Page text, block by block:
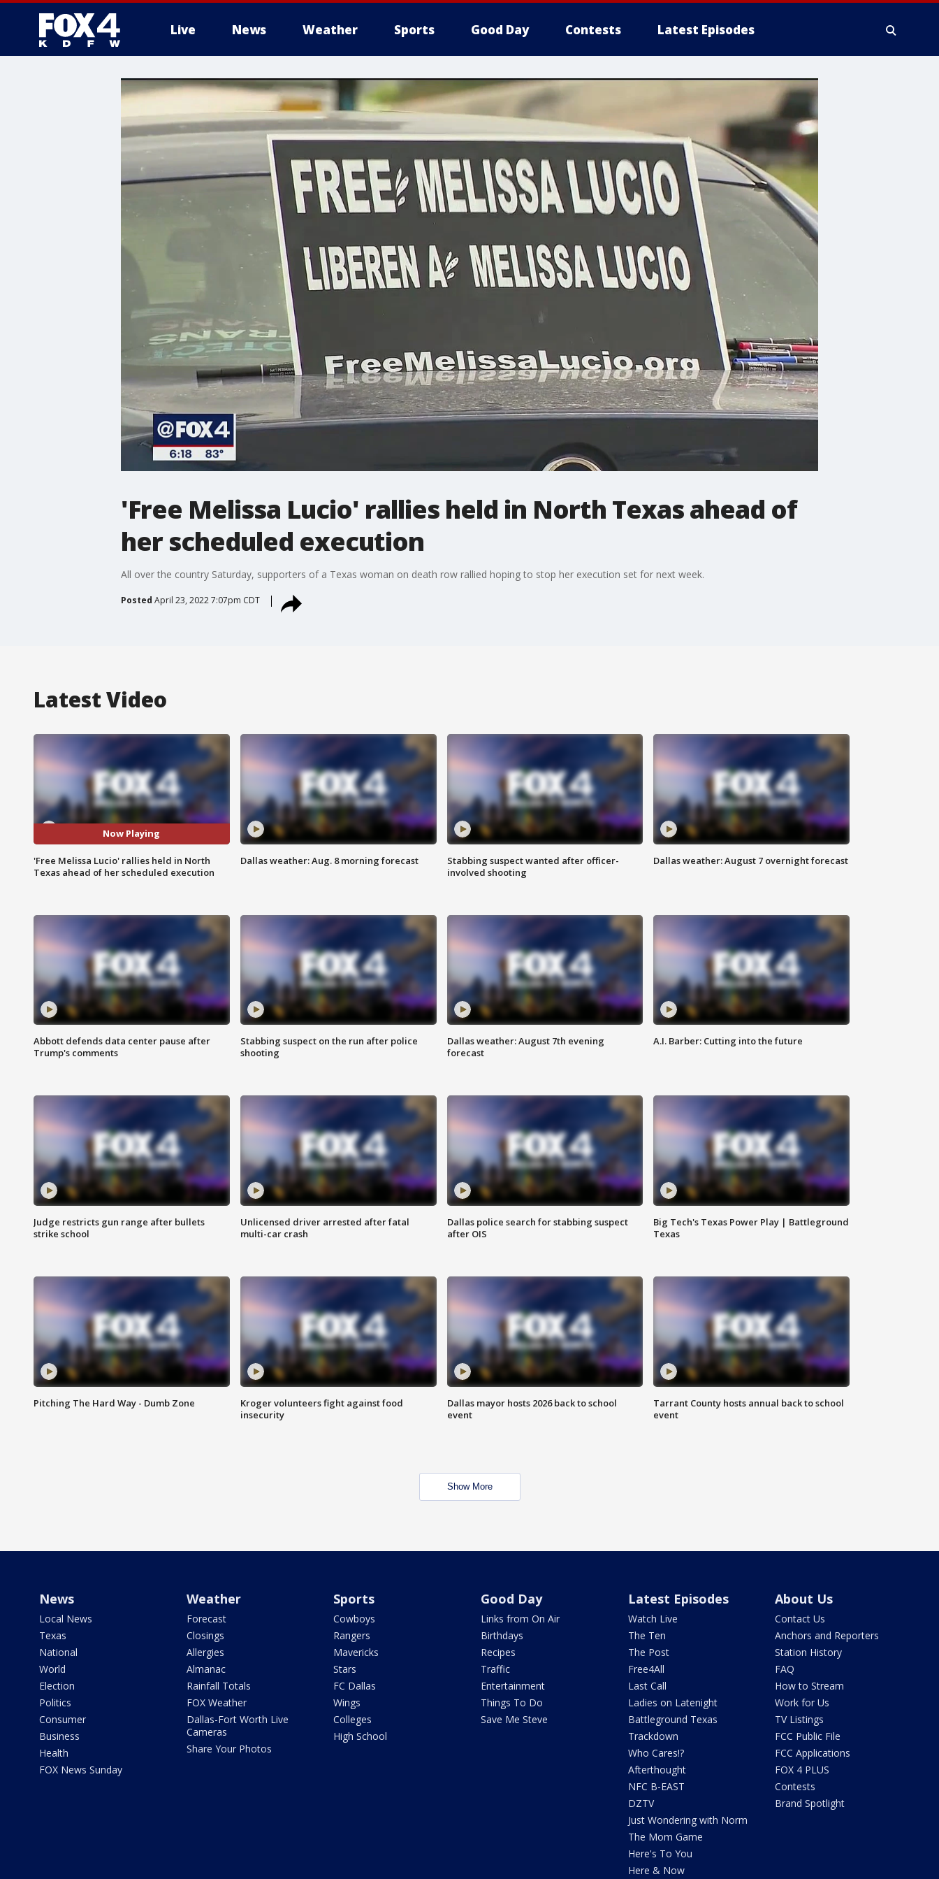
Live News Weather Sports Good Day Contests Latest Episodes
More
'Free Melissa Lucio' rallies held in North Texas ahead of
her scheduled execution
All over the country Saturday, supporters of a Texas woman on death row rallied hoping to stop her execution set for next week.
Posted April 23, 2022 7:07pm CDT
Latest Video
Now Playing
'Free Melissa Lucio' rallies held in North
Texas ahead of her scheduled execution
Dallas weather: Aug. 8 morning forecast
Stabbing suspect wanted after officer-
involved shooting
Dallas weather: August 7 overnight forecast
Abbott defends data center pause after
Trump's comments
Stabbing suspect on the run after police
shooting
Dallas weather: August 7th evening
forecast
A.I. Barber: Cutting into the future
Judge restricts gun range after bullets
strike school
Unlicensed driver arrested after fatal
multi-car crash
Dallas police search for stabbing suspect
after OIS
Big Tech's Texas Power Play | Battleground
Texas
Pitching The Hard Way - Dumb Zone
Kroger volunteers fight against food
insecurity
Dallas mayor hosts 2026 back to school
event
Tarrant County hosts annual back to school
event
Show More
News
Local News
Texas
National
World
Election
Politics
Consumer
Business
Health
FOX News Sunday
Weather
Forecast
Closings
Allergies
Almanac
Rainfall Totals
FOX Weather
Dallas-Fort Worth Live
Cameras
Share Your Photos
Sports
Cowboys
Rangers
Mavericks
Stars
FC Dallas
Wings
Colleges
High School
Good Day
Links from On Air
Birthdays
Recipes
Traffic
Entertainment
Things To Do
Save Me Steve
Latest Episodes
Watch Live
The Ten
The Post
Free4All
Last Call
Ladies on Latenight
Battleground Texas
Trackdown
Who Cares!?
Afterthought
NFC B-EAST
DZTV
Just Wondering with Norm
The Mom Game
Here's To You
Here & Now
About Us
Contact Us
Anchors and Reporters
Station History
FAQ
How to Stream
Work for Us
TV Listings
FCC Public File
FCC Applications
FOX 4 PLUS
Contests
Brand Spotlight